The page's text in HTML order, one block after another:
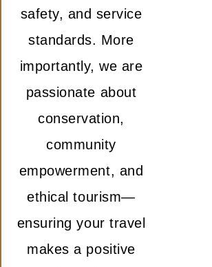
safety, and service
standards. More
importantly, we are
passionate about
conservation,
community
empowerment, and
ethical tourism—
ensuring your travel
makes a positive